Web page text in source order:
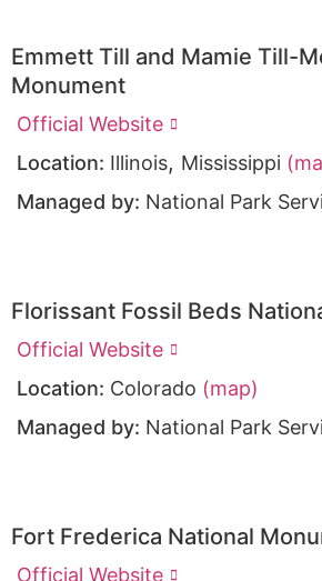
Emmett Till and Mamie Till-
Monument
Official Website
Location: Illinois, Mississippi
Managed by: National Park
Florissant Fossil Beds
Official Website
Location: Colorado (map)
Managed by: National Park
Fort Frederica National
Official Website